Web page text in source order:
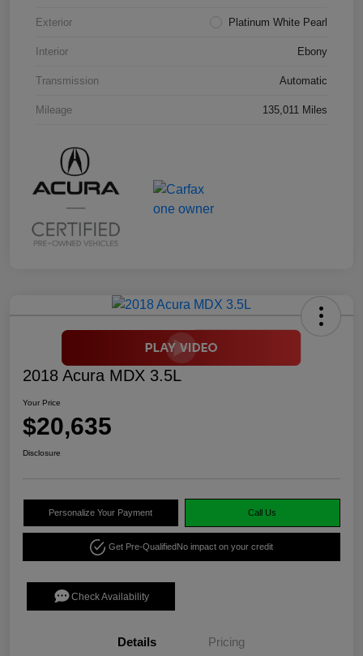
Exterior Platinum White Pearl
Interior Ebony
Transmission Automatic
Mileage 135,011 Miles
2018 Acura MDX 3.5L
Your Price
$20,635
Disclosure
Personalize Your Payment Call Us
Get Pre-QualifiedNo impact on your credit
Check Availability
Details Pricing